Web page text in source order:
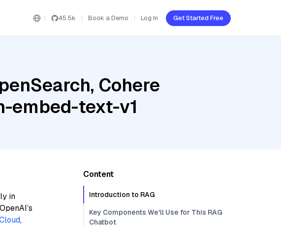
45.5k Book a Demo Log In Get Started Free
Cohere
embed-text-v1
in
,
Content
Introduction to RAG
Key Components We'll Use for This RAG
Chatbot